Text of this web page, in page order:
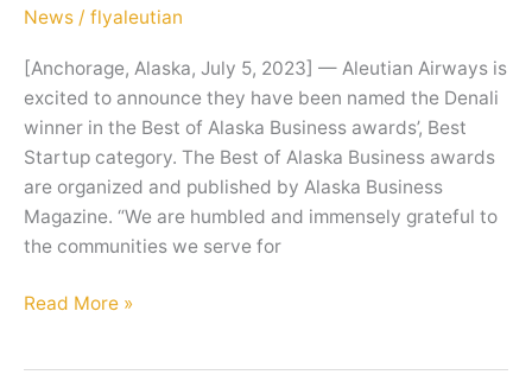
News / flyaleutian
[Anchorage, Alaska, July 5, 2023] — Aleutian Airways is
excited to announce they have been named the Denali
winner in the Best of Alaska Business awards’, Best
Startup category. The Best of Alaska Business awards
are organized and published by Alaska Business
Magazine. “We are humbled and immensely grateful to
the communities we serve for
Aleutian
Read More »